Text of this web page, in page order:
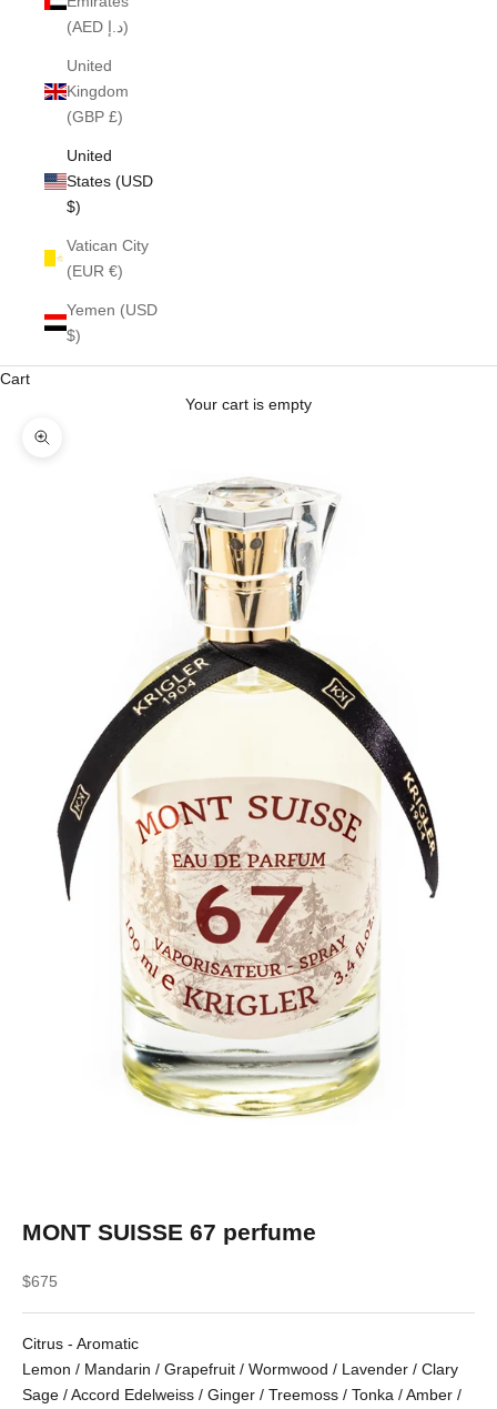
(AED د.إ)
United
Kingdom
(GBP £)
United
States (USD
$)
Vatican City
(EUR €)
Yemen (USD
$)
Cart
Your cart is empty
Zoom picture
MONT SUISSE 67 perfume
Sale price
$675
Citrus - Aromatic
Lemon / Mandarin / Grapefruit / Wormwood / Lavender / Clary
Sage / Accord Edelweiss / Ginger / Treemoss / Tonka / Amber /